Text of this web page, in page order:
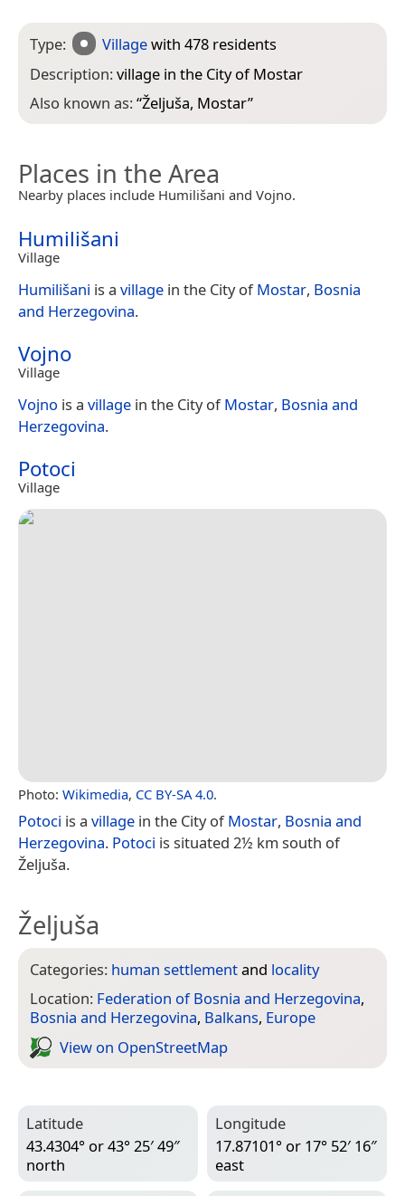
Type: Villagewith 478 residents
Description:village in the City of Mostar
Also known as:“Željuša, Mostar”
Places in the Area
Nearby places include Humilišani and Vojno.
Humilišani
Village
Humilišani is a village in the City ofMostar, Bosnia
and Herzegovina.
Vojno
Village
Vojno is a village in the City ofMostar, Bosnia and
Herzegovina.
Potoci
Village
Photo: Wikimedia, CC BY-SA 4.0.
Potoci is a village in the City ofMostar, Bosnia and
Herzegovina. Potoci is situated 2½ km south of
Željuša.
Željuša
Categories: human settlementand locality
Location: Federation of Bosnia and Herzegovina,
Bosnia and Herzegovina, Balkans, Europe
View on Open­Street­Map
Latitude
43.4304° or 43° 25′ 49″
north
Longitude
17.87101° or 17° 52′ 16″
east